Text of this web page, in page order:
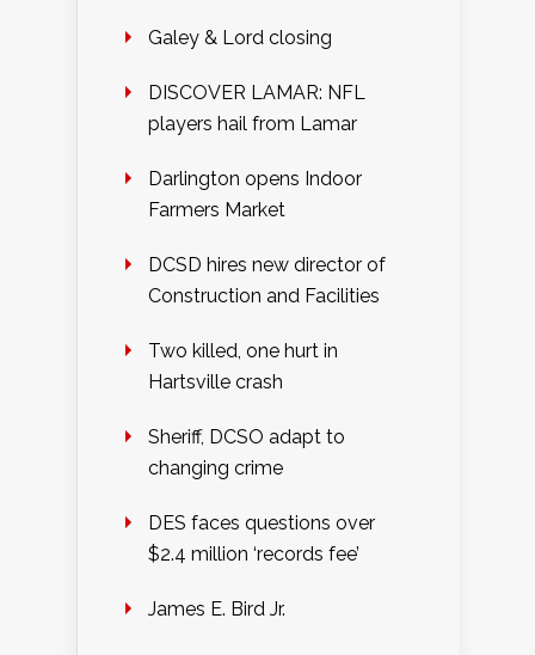
Galey & Lord closing
DISCOVER LAMAR: NFL
players hail from Lamar
Darlington opens Indoor
Farmers Market
DCSD hires new director of
Construction and Facilities
Two killed, one hurt in
Hartsville crash
Sheriff, DCSO adapt to
changing crime
DES faces questions over
$2.4 million ‘records fee’
James E. Bird Jr.